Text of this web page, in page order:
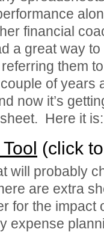
financial
a great way
them
of years
now it’s
Here it is:
(click
will probably
are extra
for the impact
expense